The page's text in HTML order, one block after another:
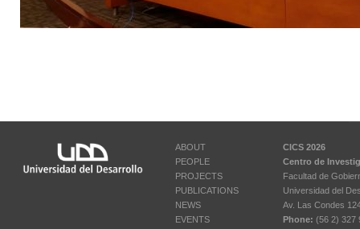
ABOUT
PEOPLE
PROJECTS
PUBLICATIONS
NEWS
EVENTS
CICS 2026
Centro de
Facultad de
Universidad del
Av. Las Condes
Phone: (56 2) 327